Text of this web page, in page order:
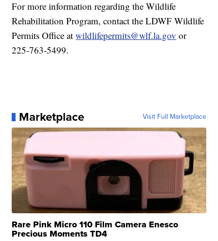
For more information regarding the Wildlife
Rehabilitation Program, contact the LDWF Wildlife
Permits Office atwildlifepermits@wlf.la.gov or
225-763-5499.
Marketplace Visit Full Marketplace
Rare Pink Micro 110 Film Camera Enesco
Precious Moments TD4